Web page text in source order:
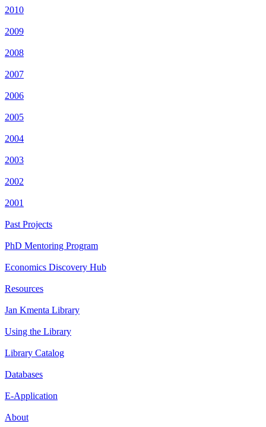
2010
2009
2008
2007
2006
2005
2004
2003
2002
2001
Past Projects
PhD Mentoring Program
Economics Discovery Hub
Resources
Jan Kmenta Library
Using the Library
Library Catalog
Databases
E-Application
About